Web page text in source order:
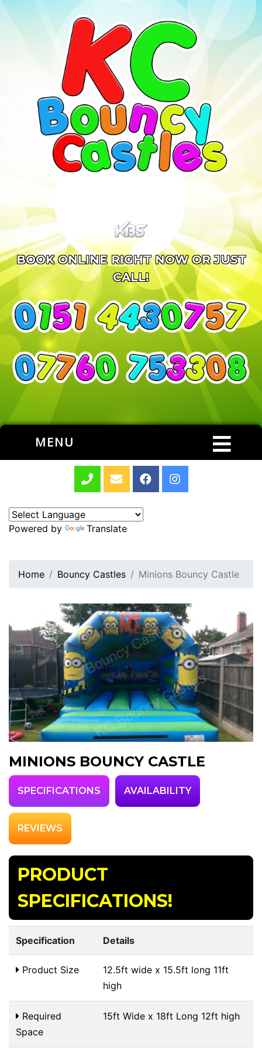
BOOK ONLINE RIGHT NOW OR JUST
CALL!
MENU
Powered by Translate
Home Bouncy Castles Minions Bouncy Castle
MINIONS BOUNCY CASTLE
SPECIFICATIONS AVAILABILITY
REVIEWS
PRODUCT
SPECIFICATIONS!
Specification Details
Product Size
12.5ft wide x 15.5ft long 11ft
high
Required
Space
15ft Wide x 18ft Long 12ft high